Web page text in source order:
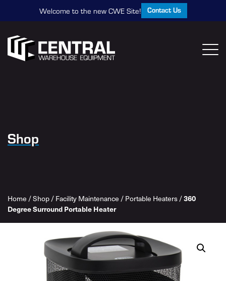
Welcome to the new CWE Site! Contact Us
Shop
Home /Shop/Facility Maintenance /Portable Heaters/360
Degree Surround Portable Heater